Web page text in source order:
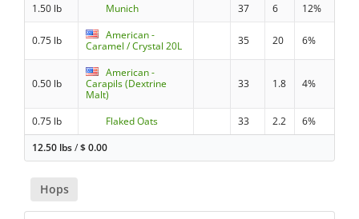
1.50 lb Munich 37 6 12%
0.75 lb
American -
Caramel / Crystal 20L
35 20 6%
0.50 lb
American -
Carapils (Dextrine
Malt)
33 1.8 4%
0.75 lb Flaked Oats 33 2.2
6%
12.50 lbs/$0.00
Hops